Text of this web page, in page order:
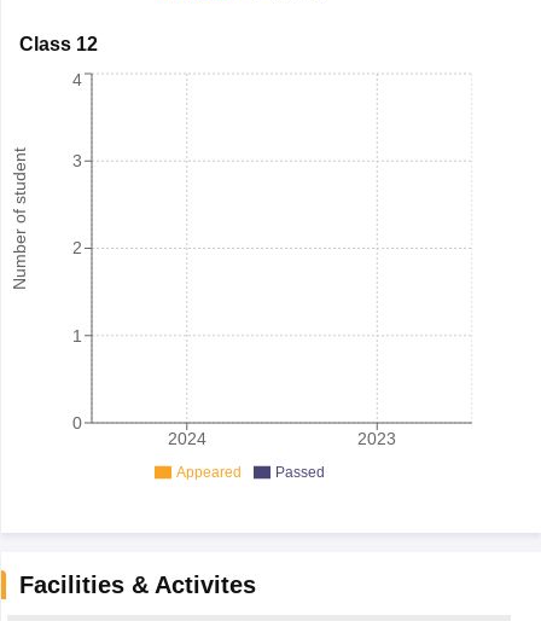
Class 12
Number of student
2024 2023
0
1
2
3
4
Appeared Passed
Facilities & Activites